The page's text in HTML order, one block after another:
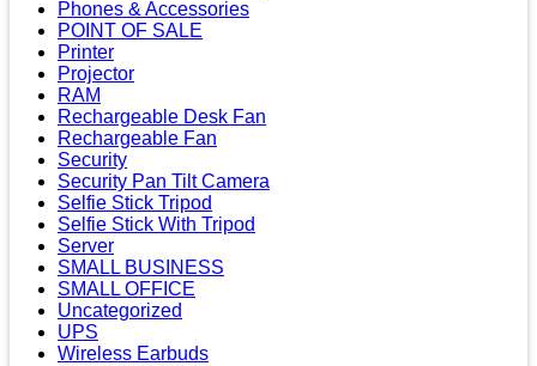
Phones & Accessories
POINT OF SALE
Printer
Projector
RAM
Rechargeable Desk Fan
Rechargeable Fan
Security
Security Pan Tilt Camera
Selfie Stick Tripod
Selfie Stick With Tripod
Server
SMALL BUSINESS
SMALL OFFICE
Uncategorized
UPS
Wireless Earbuds